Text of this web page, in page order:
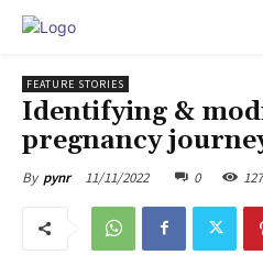
FEATURE STORIES
Identifying &
pregnancy
By pynr 11/11/2022 0